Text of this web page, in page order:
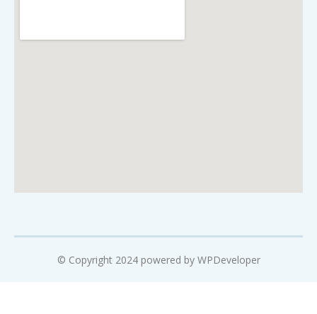
© Copyright 2024 powered by WPDeveloper